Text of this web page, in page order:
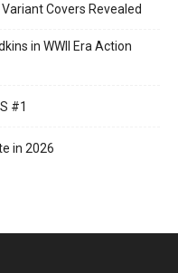
Covers Revealed
in WWII Era Action
#1
in 2026